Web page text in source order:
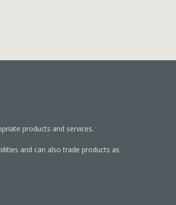
products and services.
and can also trade products as